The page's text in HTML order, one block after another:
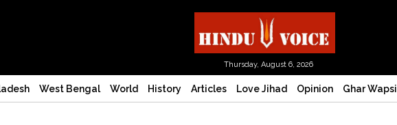
Thursday, August 6, 2026
West Bengal World History Articles Love Jihad Opinion Ghar Wapsi